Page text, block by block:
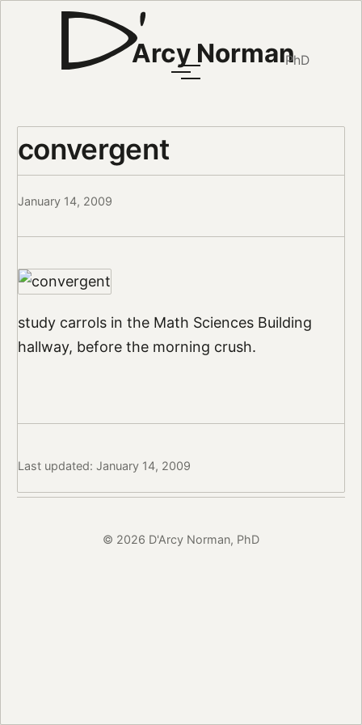
Arcy NormanPhD
convergent
January 14, 2009
study carrols in the Math Sciences Building
hallway, before the morning crush.
Last updated: January 14, 2009
© 2026 D'Arcy Norman, PhD